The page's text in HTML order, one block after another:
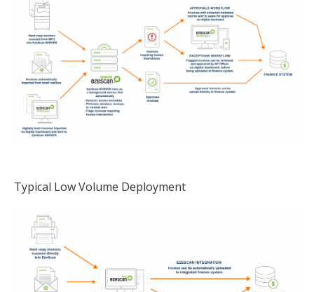
Typical Low Volume Deployment